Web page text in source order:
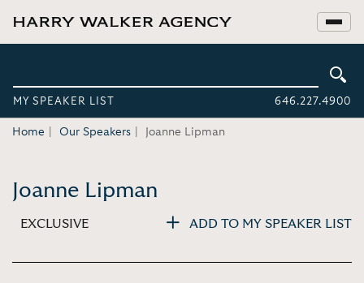
MY SPEAKER LIST 646.227.4900
Home Our Speakers Joanne Lipman
Joanne Lipman
EXCLUSIVE ADD TO MY SPEAKER LIST